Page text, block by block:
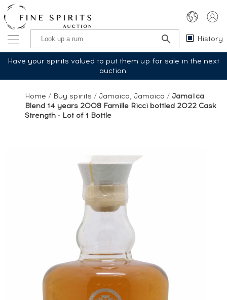
History
Have your spirits valued to put them up for sale in the next
auction.
Home / Buy spirits / Jamaica, Jamaica / Jamaïca
Blend 14 years 2008 Famille Ricci bottled 2022 Cask
Strength - Lot of 1 Bottle